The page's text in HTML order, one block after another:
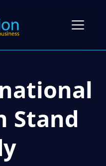
Stand